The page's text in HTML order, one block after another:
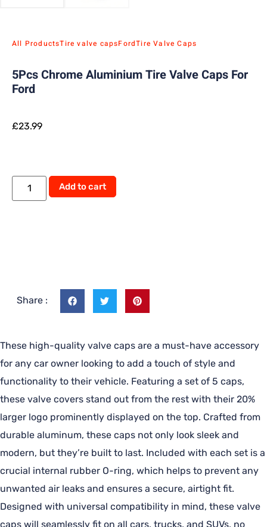
All ProductsTire valve capsFordTire Valve Caps
5Pcs Chrome Aluminium Tire Valve Caps For
Ford
£23.99
Add to cart
Share :
These high-quality valve caps are a must-have accessory
for any car owner looking to add a touch of style and
functionality to their vehicle. Featuring a set of 5 caps,
these valve covers stand out from the rest with their 20%
larger logo prominently displayed on the top. Crafted from
durable aluminum, these caps not only look sleek and
modern, but they’re built to last. Included with each set is a
crucial internal rubber O-ring, which helps to prevent any
unwanted air leaks and ensures a secure, airtight fit.
Designed with universal compatibility in mind, these valve
caps will seamlessly fit on all cars, trucks, and SUVs, no